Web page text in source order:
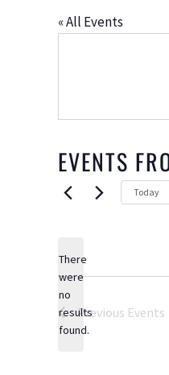
« All Events
EVENTS
Notice
There
were
no
results
found.
Today
Previous Events